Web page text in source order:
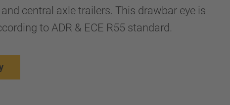
central axle trailers. This drawbar eye is
to ADR & ECE R55 standard.